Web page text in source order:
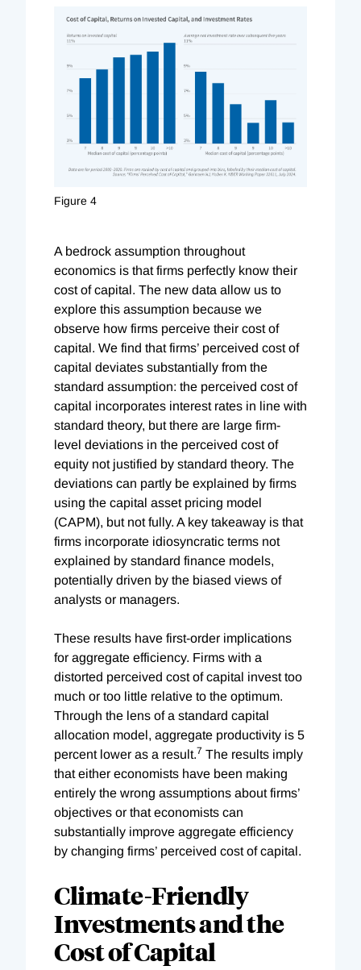
Figure 4
A bedrock assumption throughout
economics is that firms perfectly know their
cost of capital. The new data allow us to
explore this assumption because we
observe how firms perceive their cost of
capital. We find that firms’ perceived cost of
capital deviates substantially from the
standard assumption: the perceived cost of
capital incorporates interest rates in line with
standard theory, but there are large firm-
level deviations in the perceived cost of
equity not justified by standard theory. The
deviations can partly be explained by firms
using the capital asset pricing model
(CAPM), but not fully. A key takeaway is that
firms incorporate idiosyncratic terms not
explained by standard finance models,
potentially driven by the biased views of
analysts or managers.
These results have first-order implications
for aggregate efficiency. Firms with a
distorted perceived cost of capital invest too
much or too little relative to the optimum.
Through the lens of a standard capital
allocation model, aggregate productivity is 5
percent lower as a result.7 The results imply
that either economists have been making
entirely the wrong assumptions about firms’
objectives or that economists can
substantially improve aggregate efficiency
by changing firms’ perceived cost of capital.
Climate-Friendly
Investments and the
Cost of Capital